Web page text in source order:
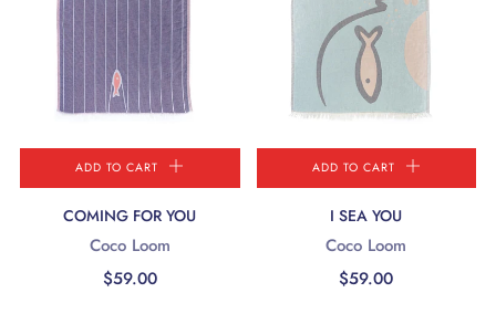
ADD TO CART
COMING FOR YOU
Coco Loom
$59.00
ADD TO CART
I SEA YOU
Coco Loom
$59.00